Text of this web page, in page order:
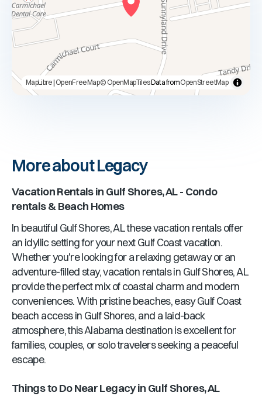
MapLibre| OpenFreeMap© OpenMapTilesData fromOpenStreetMap
More about Legacy
Vacation Rentals in Gulf Shores, AL- Condo
rentals & Beach Homes
In beautiful Gulf Shores, ALthese vacation rentals offer
an idyllic setting for your next Gulf Coast vacation.
Whether you're looking for a relaxing getaway or an
adventure-filled stay, vacation rentals in Gulf Shores, AL
provide the perfect mix of coastal charm and modern
conveniences. With pristine beaches, easy Gulf Coast
beach access in Gulf Shores, and a laid-back
atmosphere, thisAlabamadestination is excellent for
families, couples, or solo travelers seeking a peaceful
escape.
Things to Do NearLegacyin Gulf Shores, AL